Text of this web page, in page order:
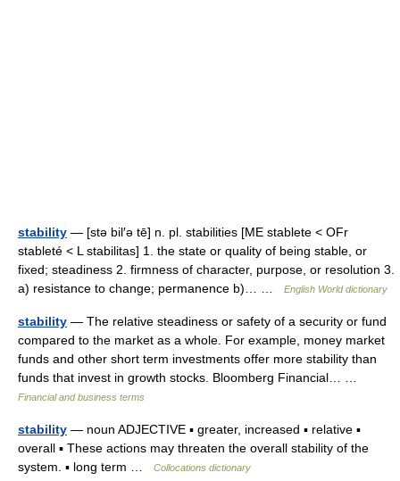
stability — [stə bil′ə tē] n. pl. stabilities [ME stablete < OFr
stableté < L stabilitas] 1. the state or quality of being stable, or
fixed; steadiness 2. firmness of character, purpose, or resolution 3.
a) resistance to change; permanence b)… …
English World dictionary
stability — The relative steadiness or safety of a security or fund
compared to the market as a whole. For example, money market
funds and other short term investments offer more stability than
funds that invest in growth stocks. Bloomberg Financial… …
Financial and business terms
stability — noun ADJECTIVE ▪ greater, increased ▪ relative ▪
overall ▪ These actions may threaten the overall stability of the
system. ▪ long term …
Collocations dictionary